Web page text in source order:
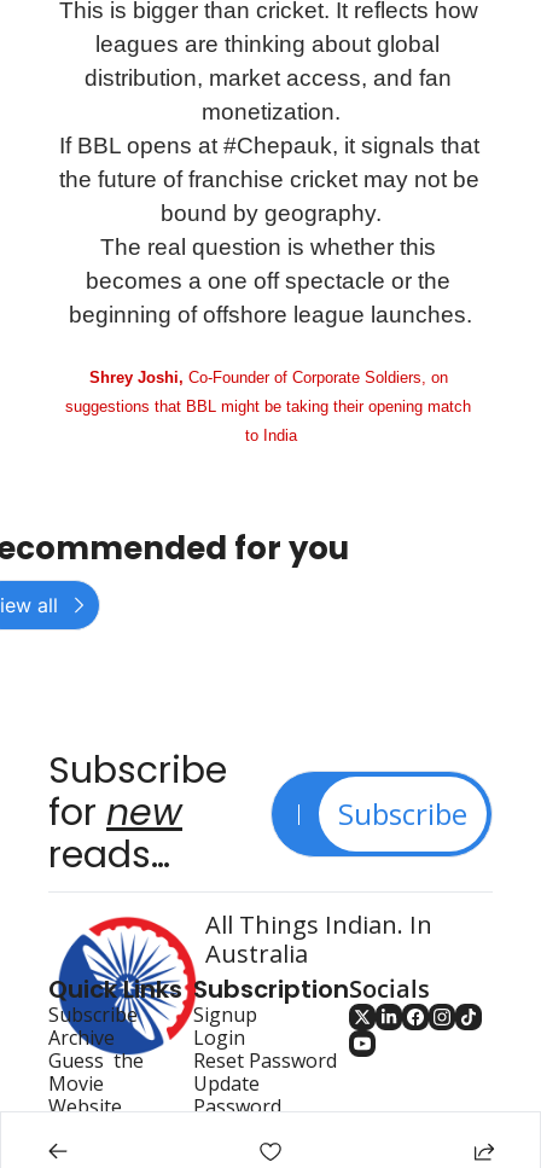
This is bigger than cricket. It reflects how
leagues are thinking about global
distribution, market access, and fan
monetization.
If BBL opens at #Chepauk, it signals that
the future of franchise cricket may not be
bound by geography.
The real question is whether this
becomes a one off spectacle or the
beginning of offshore league launches.
Shrey Joshi, Co-Founder of Corporate Soldiers, on
suggestions that BBL might be taking their opening match
to India
for you
all
Subscribe
for new
reads…
Subscribe
All Things Indian. In
Australia
Quick Links
Subscribe
Archive
Guess  the
Movie
Website
Subscription
Signup
Login
Reset Password
Update
Password
Socials